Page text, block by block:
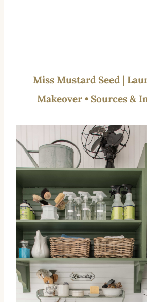
Miss Mustard Seed |
Makeover • Sources &